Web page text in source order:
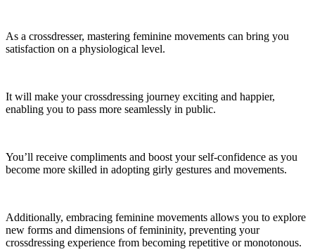
As a crossdresser, mastering feminine movements can bring you
satisfaction on a physiological level.
It will make your crossdressing journey exciting and happier,
enabling you to pass more seamlessly in public.
You’ll receive compliments and boost your self-confidence as you
become more skilled in adopting girly gestures and movements.
Additionally, embracing feminine movements allows you to explore
new forms and dimensions of femininity, preventing your
crossdressing experience from becoming repetitive or monotonous.